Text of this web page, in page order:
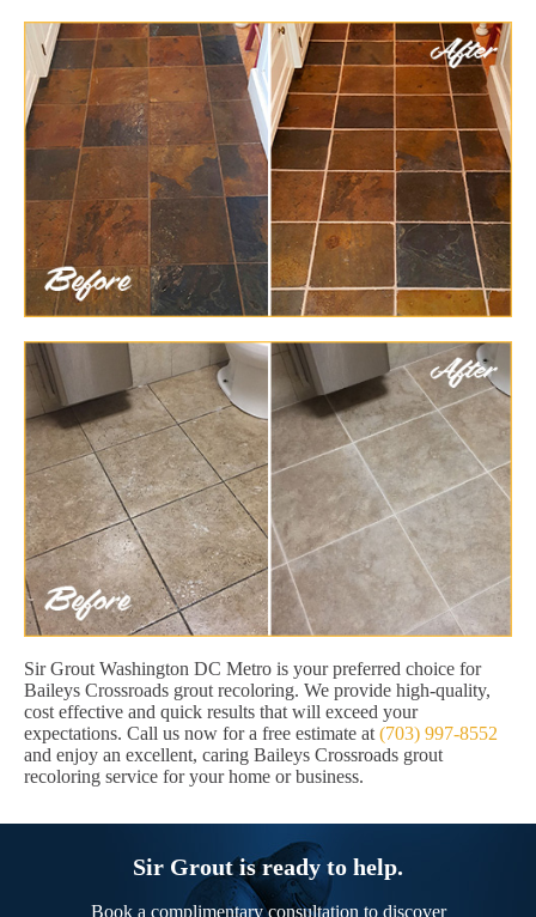
Sir Grout Washington DC Metro is your preferred choice for
Baileys Crossroads grout recoloring. We provide high-quality,
cost effective and quick results that will exceed your
expectations. Call us now for a free estimate at (703) 997-8552
and enjoy an excellent, caring Baileys Crossroads grout
recoloring service for your home or business.
Sir Grout is ready to help.
Book a complimentary consultation to discover